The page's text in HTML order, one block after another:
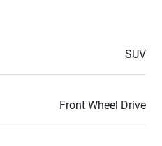
SUV
Front Wheel Drive